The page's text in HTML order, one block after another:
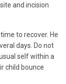
and incision
to recover. He
days. Do not
self within a
child bounce